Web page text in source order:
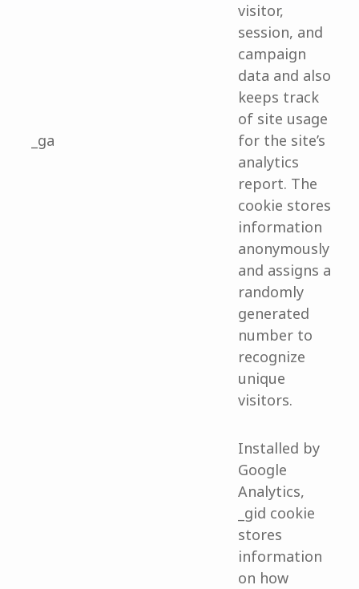
_ga
visitor,
session, and
campaign
data and also
keeps track
of site usage
for the site’s
analytics
report. The
cookie stores
information
anonymously
and assigns a
randomly
generated
number to
recognize
unique
visitors.
Installed by
Google
Analytics,
_gid cookie
stores
information
on how